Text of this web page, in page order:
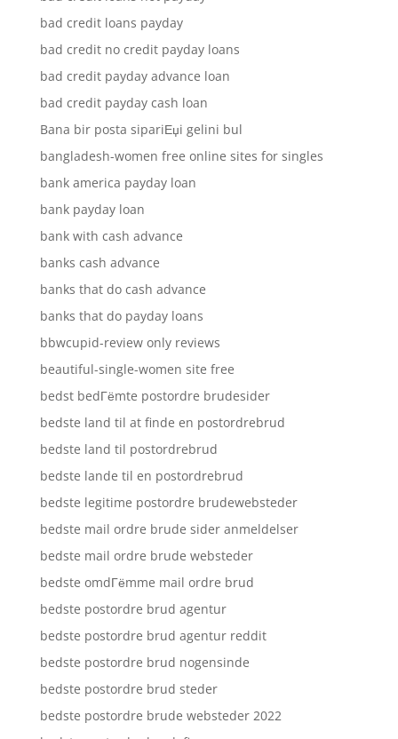
bad credit loans payday
bad credit no credit payday loans
bad credit payday advance loan
bad credit payday cash loan
Bana bir posta sipariЕџi gelini bul
bangladesh-women free online sites for singles
bank america payday loan
bank payday loan
bank with cash advance
banks cash advance
banks that do cash advance
banks that do payday loans
bbwcupid-review only reviews
beautiful-single-women site free
bedst bedГёmte postordre brudesider
bedste land til at finde en postordrebrud
bedste land til postordrebrud
bedste lande til en postordrebrud
bedste legitime postordre brudewebsteder
bedste mail ordre brude sider anmeldelser
bedste mail ordre brude websteder
bedste omdГёmme mail ordre brud
bedste postordre brud agentur
bedste postordre brud agentur reddit
bedste postordre brud nogensinde
bedste postordre brud steder
bedste postordre brude websteder 2022